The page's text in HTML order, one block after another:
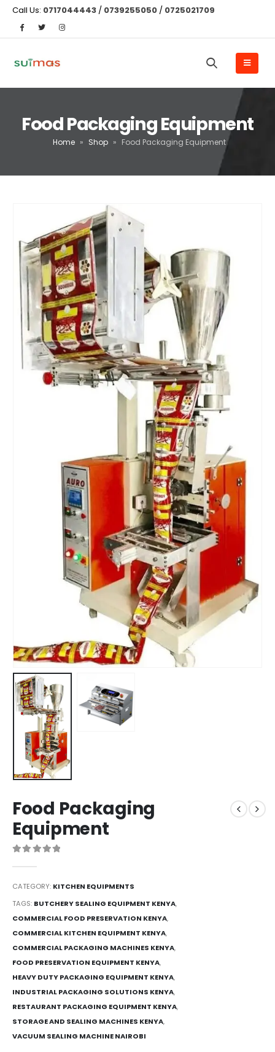
Call Us: 0717044443 / 0739255050 / 0725021709
Food Packaging Equipment
Home » Shop » Food Packaging Equipment
Food Packaging
Equipment
CATEGORY: KITCHEN EQUIPMENTS
TAGS: BUTCHERY SEALING EQUIPMENT KENYA,
COMMERCIAL FOOD PRESERVATION KENYA,
COMMERCIAL KITCHEN EQUIPMENT KENYA,
COMMERCIAL PACKAGING MACHINES KENYA,
FOOD PRESERVATION EQUIPMENT KENYA,
HEAVY DUTY PACKAGING EQUIPMENT KENYA,
INDUSTRIAL PACKAGING SOLUTIONS KENYA,
RESTAURANT PACKAGING EQUIPMENT KENYA,
STORAGE AND SEALING MACHINES KENYA,
VACUUM SEALING MACHINE NAIROBI